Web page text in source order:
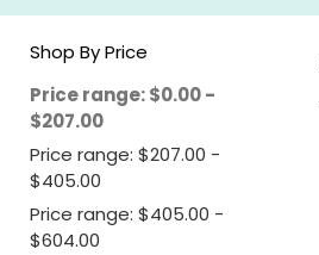
Shop By Price
Price range: $0.00 -
$207.00
Price range: $207.00 -
$405.00
Price range: $405.00 -
$604.00